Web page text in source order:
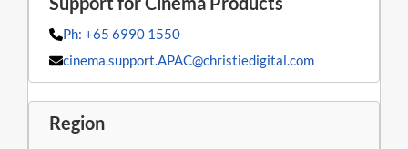
Ph: +65 6990 1550
cinema.support.APAC@christiedigital.com